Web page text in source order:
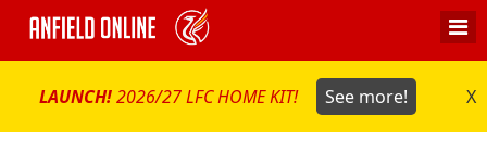
LAUNCH!2026/27 LFC HOME KIT! See more! X